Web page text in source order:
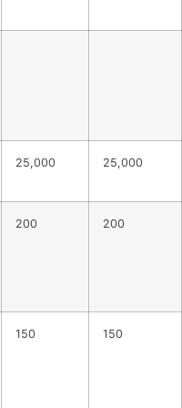
25,000 25,000
200 200
150 150